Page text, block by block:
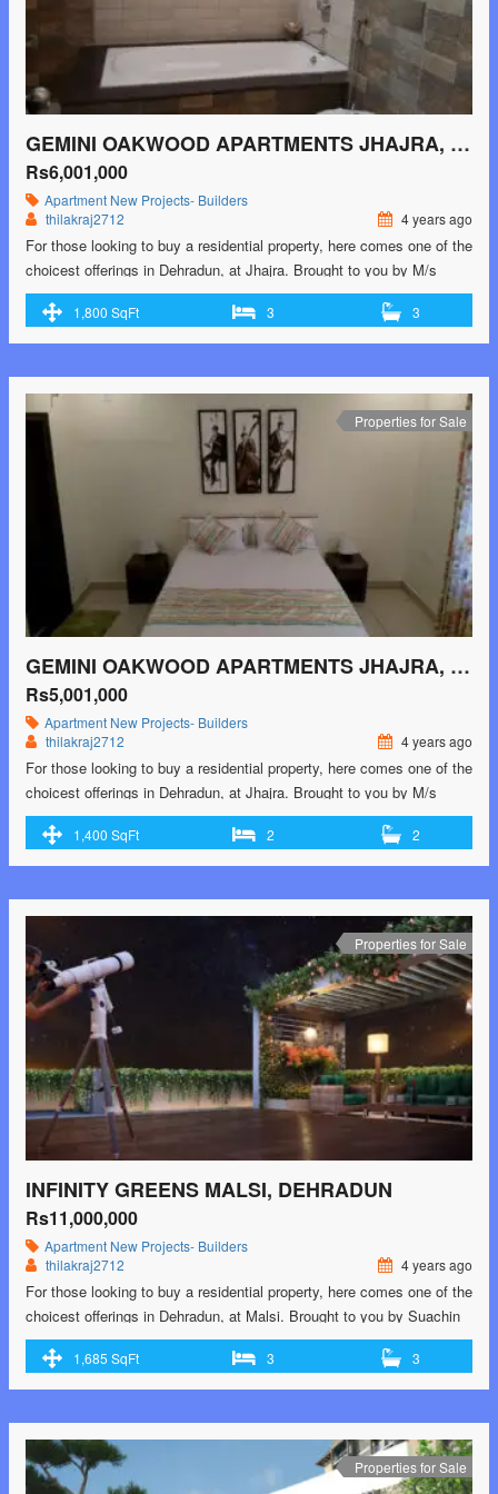
GEMINI OAKWOOD APARTMENTS JHAJRA, DEHRADUN
Rs6,001,000
Apartment New Projects- Builders
thilakraj2712
4 years ago
For those looking to buy a residential property, here comes one of the
choicest offerings in Dehradun, at Jhajra. Brought to you by M/s
Gemini Pack Tech, Gemini Oakwood Apartments is among the
newest addresses for homebuyers. There are apartments for sale in
Gemini Oakwood Apartments. This is an under-construction project
href="https://greenbithomes.com/property/gemini-oakwood-
apartments-jhajra-dehradun-2/"> <span class="screen-reader-
text">Gemini Oakwood Apartments Jhajra, Dehradun</span> Read
More »</a></p>
1,800 SqFt 3 3
Properties for Sale
GEMINI OAKWOOD APARTMENTS JHAJRA, DEHRADUN
Rs5,001,000
Apartment New Projects- Builders
thilakraj2712
4 years ago
For those looking to buy a residential property, here comes one of the
choicest offerings in Dehradun, at Jhajra. Brought to you by M/s
Gemini Pack Tech, Gemini Oakwood Apartments is among the
newest addresses for homebuyers. There are apartments for sale in
Gemini Oakwood Apartments. This is an under-construction project
href="https://greenbithomes.com/property/gemini-oakwood-
apartments-jhajra-dehradun/"> <span class="screen-reader-
text">Gemini Oakwood Apartments Jhajra, Dehradun</span> Read
More »</a></p>
1,400 SqFt 2 2
Properties for Sale
INFINITY GREENS MALSI, DEHRADUN
Rs11,000,000
Apartment New Projects- Builders
thilakraj2712
4 years ago
For those looking to buy a residential property, here comes one of the
choicest offerings in Dehradun, at Malsi. Brought to you by Suachin
Constructions LLP, Infinity Greens is among the newest addresses
for homebuyers. There are apartments for sale in Infinity Greens.
This is an under-construction project right now, and is expected to be
href="https://greenbithomes.com/property/infinity-greens-malsi-
dehradun-3/"> <span class="screen-reader-text">Infinity Greens
Malsi, Dehradun</span> Read More »</a></p>
1,685 SqFt 3 3
Properties for Sale